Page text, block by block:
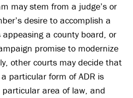
may stem from a judge’s or
desire to accomplish a
a county board, or
promise to modernize
other courts may decide that
particular form of ADR is
area of law, and